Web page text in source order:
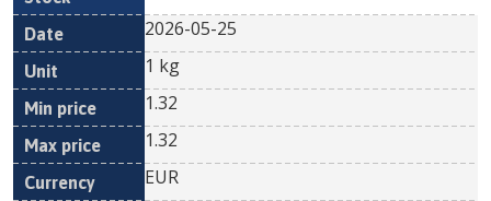
2026-05-25
1 kg
1.32
1.32
EUR